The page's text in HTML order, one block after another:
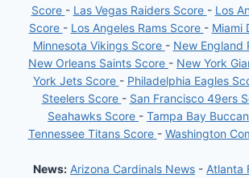
Score - Las Vegas Raiders Score - Los
Score - Los Angeles Rams Score - Miami
Minnesota Vikings Score - New England
New Orleans Saints Score - New York
York Jets Score - Philadelphia Eagles
Steelers Score - San Francisco 49ers
Seahawks Score - Tampa Bay
Tennessee Titans Score - Washington
News: Arizona Cardinals News - Atlanta